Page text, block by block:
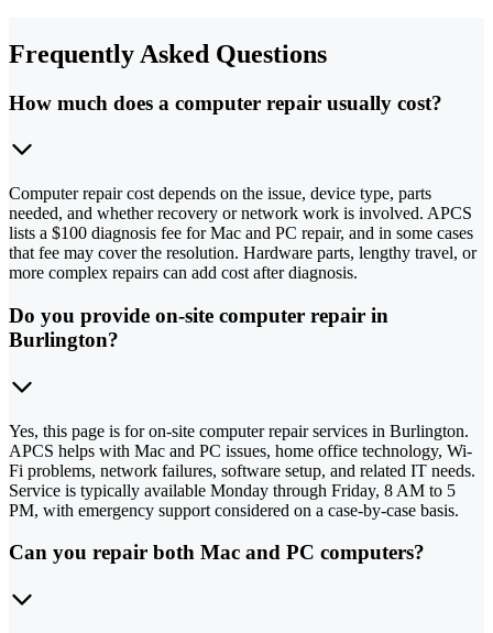
Frequently Asked Questions
How much does a computer repair usually cost?
Computer repair cost depends on the issue, device type, parts
needed, and whether recovery or network work is involved. APCS
lists a $100 diagnosis fee for Mac and PC repair, and in some cases
that fee may cover the resolution. Hardware parts, lengthy travel, or
more complex repairs can add cost after diagnosis.
Do you provide on-site computer repair in
Burlington?
Yes, this page is for on-site computer repair services in Burlington.
APCS helps with Mac and PC issues, home office technology, Wi-
Fi problems, network failures, software setup, and related IT needs.
Service is typically available Monday through Friday, 8 AM to 5
PM, with emergency support considered on a case-by-case basis.
Can you repair both Mac and PC computers?